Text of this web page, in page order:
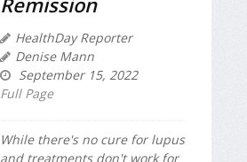
HealthDay Reporter
Denise Mann
September 15, 2022
Full Page
While there's no cure for lupus
and treatments don't work for